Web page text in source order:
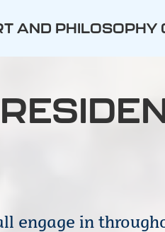
AND PHILOSOPHY
engage in